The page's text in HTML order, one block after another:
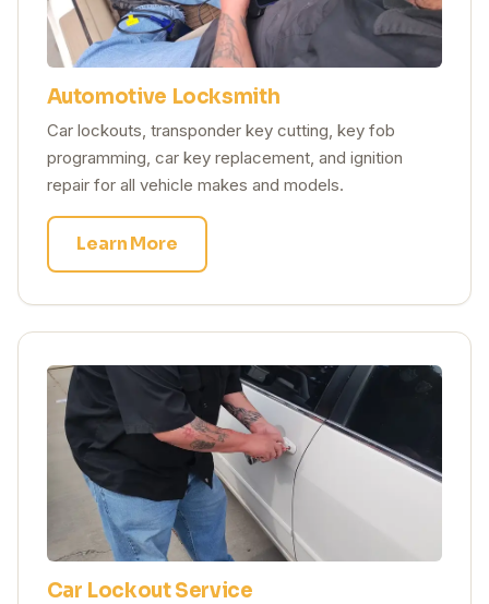
Automotive Locksmith
Car lockouts, transponder key cutting, key fob
programming, car key replacement, and ignition
repair for all vehicle makes and models.
Learn More
Car Lockout Service